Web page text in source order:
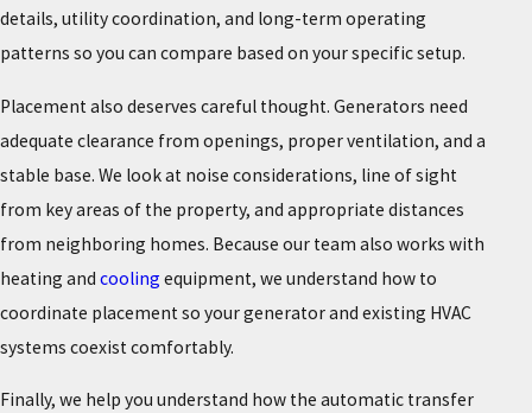
details, utility coordination, and long-term operating
patterns so you can compare based on your specific setup.
Placement also deserves careful thought. Generators need
adequate clearance from openings, proper ventilation, and a
stable base. We look at noise considerations, line of sight
from key areas of the property, and appropriate distances
from neighboring homes. Because our team also works with
heating and cooling equipment, we understand how to
coordinate placement so your generator and existing HVAC
systems coexist comfortably.
Finally, we help you understand how the automatic transfer